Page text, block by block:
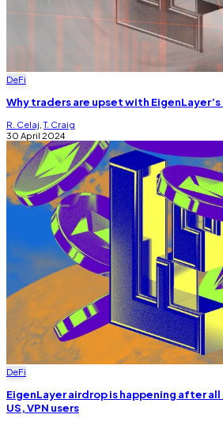
DeFi
Why traders are upset with
R. Celaj ,T. Craig
30 April 2024
DeFi
EigenLayer airdrop is happening after
US, VPN users